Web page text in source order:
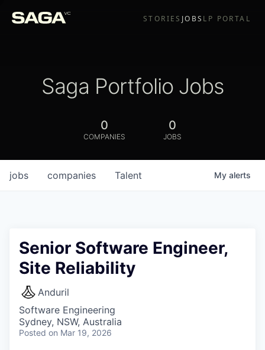
STORIES JOBS LP PORTAL
Saga Portfolio Jobs
0
COMPANIES
0
JOBS
jobs companies Talent My alerts
Senior Software Engineer,
Site Reliability
Anduril
Software Engineering
Sydney, NSW, Australia
Posted on Mar 19, 2026